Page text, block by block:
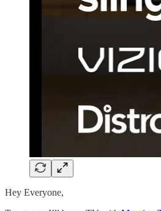
Hey Everyone,